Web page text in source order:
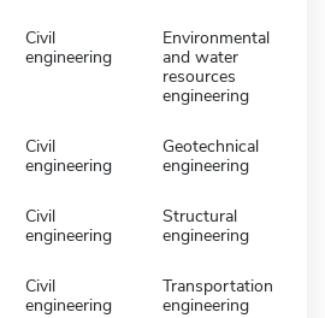
Civil
engineering
Environmental
and water
resources
engineering
Civil
engineering
Geotechnical
engineering
Civil
engineering
Structural
engineering
Civil
engineering
Transportation
engineering